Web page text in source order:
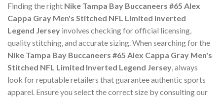
Finding the right Nike Tampa Bay Buccaneers #65 Alex
Cappa Gray Men's Stitched NFL Limited Inverted
Legend Jersey involves checking for official licensing,
quality stitching, and accurate sizing. When searching for the
Nike Tampa Bay Buccaneers #65 Alex Cappa Gray Men's
Stitched NFL Limited Inverted Legend Jersey, always
look for reputable retailers that guarantee authentic sports
apparel. Ensure you select the correct size by consulting our